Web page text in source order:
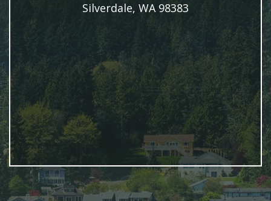
Silverdale, WA 98383